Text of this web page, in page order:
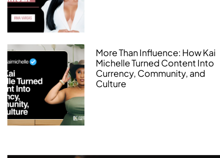
More Than Influence: How Kai
Michelle Turned Content Into
Currency, Community, and
Culture